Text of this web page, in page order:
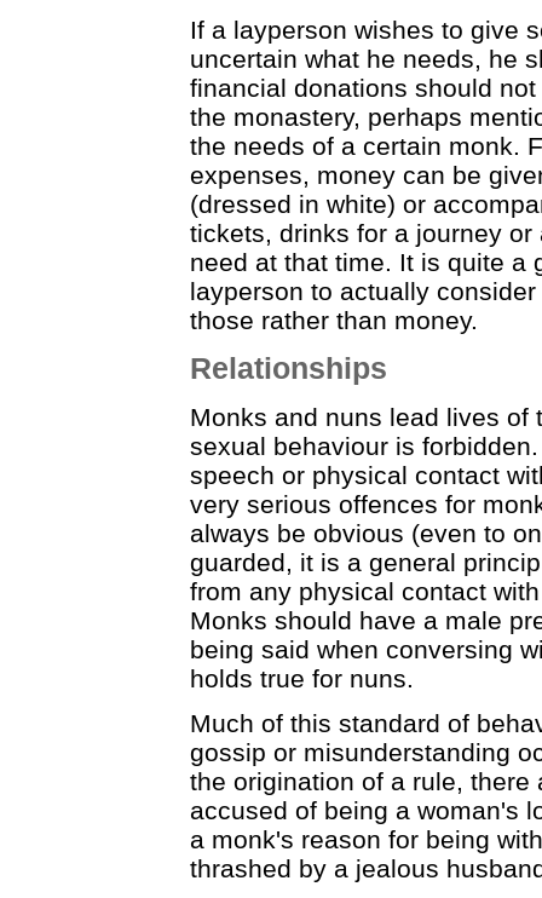
If a layperson wishes to give
uncertain what he needs, he
financial donations should
the monastery, perhaps
the needs of a certain monk.
expenses, money can be
(dressed in white) or
tickets, drinks for a journey
need at that time. It is quite a
layperson to actually
those rather than money.
Relationships
Monks and nuns lead lives
sexual behaviour is
speech or physical contact
very serious offences for
always be obvious (even to
guarded, it is a general
from any physical contact
Monks should have a male
being said when conversing
holds true for nuns.
Much of this standard of
gossip or misunderstanding
the origination of a rule,
accused of being a woman's
a monk's reason for being
thrashed by a jealous